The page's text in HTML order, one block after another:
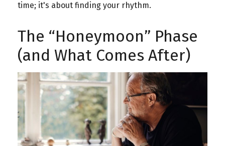
time; it's about finding your rhythm.
The “Honeymoon” Phase
(and What Comes After)